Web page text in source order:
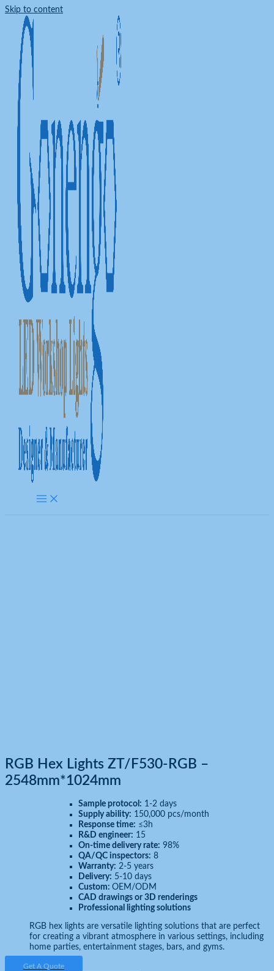
Skip to content
RGB Hex Lights ZT/F530-RGB –
2548mm*1024mm
Sample protocol: 1-2 days
Supply ability: 150,000 pcs/month
Response time: ≤3h
R&D engineer: 15
On-time delivery rate: 98%
QA/QC inspectors: 8
Warranty: 2-5 years
Delivery: 5-10 days
Custom: OEM/ODM
CAD drawings or 3D renderings
Professional lighting solutions
RGB hex lights are versatile lighting solutions that are perfect
for creating a vibrant atmosphere in various settings, including
home parties, entertainment stages, bars, and gyms.
Get A Quote